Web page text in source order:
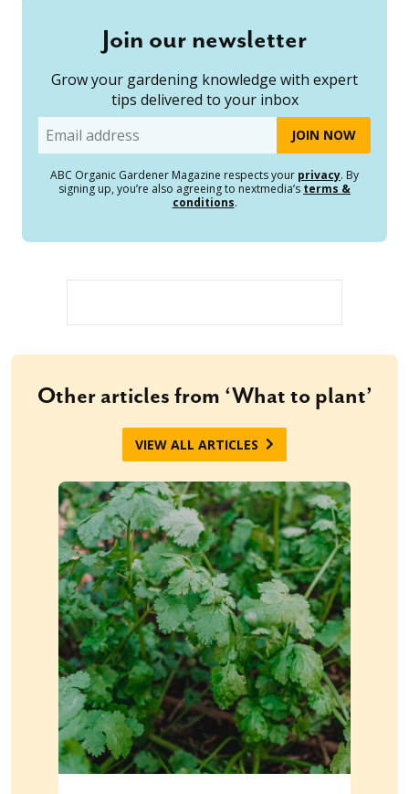
Join our newsletter
Grow your gardening knowledge with expert
tips delivered to your inbox
Email
ABC Organic Gardener Magazine respects your privacy. By
signing up, you’re also agreeing to nextmedia’s terms &
conditions.
Other articles from ‘What to plant’
VIEW ALL ARTICLES